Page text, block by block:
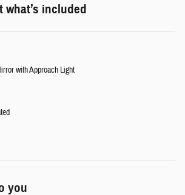
included
with Approach Light
you